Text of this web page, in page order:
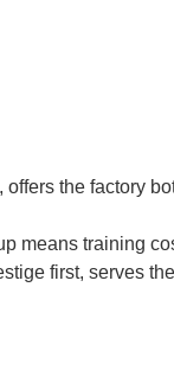
the factory
means training
first, serves